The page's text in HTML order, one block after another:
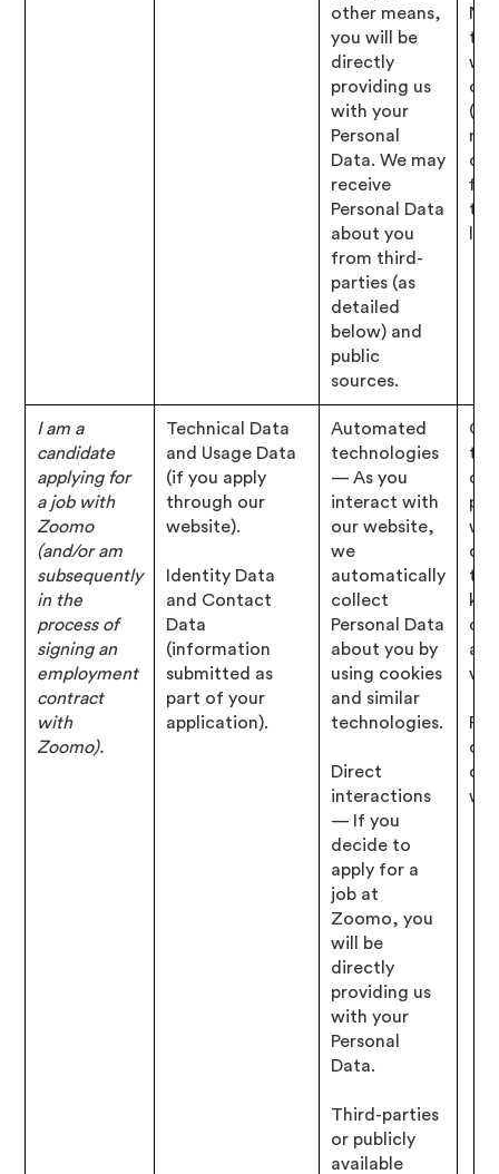
other means,
you will be
directly
providing us
with your
Personal
Data. We may
receive
Personal Data
about you
from third-
parties (as
detailed
below) and
public
sources.
to
our
I am a
candidate
applying for
a job with
Zoomo
(and/or am
subsequently
in the
process of
signing an
employment
contract
with
Zoomo).
Technical Data
and Usage Data
(if you apply
through our
website).
Identity Data
and Contact
Data
(information
submitted as
part of your
application).
Automated
technologies
— As you
interact with
our website,
we
automatically
collect
Personal Data
about you by
using cookies
and similar
technologies.
Direct
interactions
— If you
decide to
apply for a
job at
Zoomo, you
will be
directly
providing us
with your
Personal
Data.
Third-parties
or publicly
available
of